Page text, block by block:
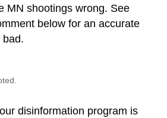
MN shootings wrong. See
below for an accurate
bad.
disinformation program is